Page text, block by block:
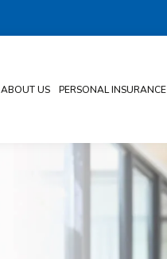
ABOUT US PERSONAL INSURANCE